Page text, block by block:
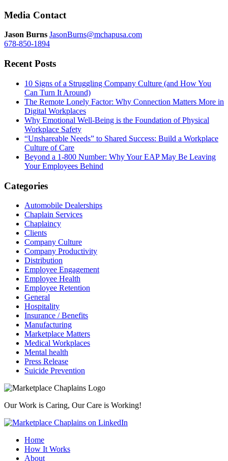
navigation
Media Contact
Jason Burns JasonBurns@mchapusa.com
678-850-1894
Recent Posts
10 Signs of a Struggling Company Culture (and How You
Can Turn It Around)
The Remote Lonely Factor: Why Connection Matters More in
Digital Workplaces
Why Emotional Well-Being is the Foundation of Physical
Workplace Safety
“Unshareable Needs” to Shared Success: Build a Workplace
Culture of Care
Beyond a 1-800 Number: Why Your EAP May Be Leaving
Your Employees Behind
Categories
Automobile Dealerships
Chaplain Services
Chaplaincy
Clients
Company Culture
Company Productivity
Distribution
Employee Engagement
Employee Health
Employee Retention
General
Hospitality
Insurance / Benefits
Manufacturing
Marketplace Matters
Medical Workplaces
Mental health
Press Release
Suicide Prevention
Our Work is Caring, Our Care is Working!
Home
How It Works
About